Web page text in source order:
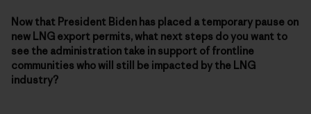
Now that President Biden has placed a temporary pause on
new LNG export permits, what next steps do you want to
see the administration take in support of frontline
communities who will still be impacted by the LNG
industry?